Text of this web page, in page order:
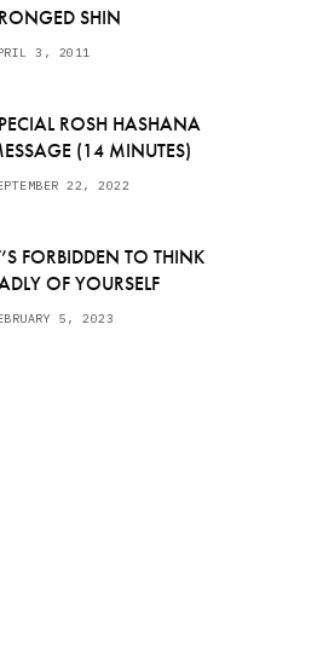
SHIN
3, 2011
ROSH HASHANA
(14 MINUTES)
22, 2022
FORBIDDEN TO THINK
OF YOURSELF
5, 2023